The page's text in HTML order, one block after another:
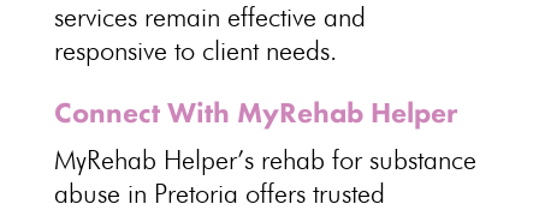
services remain effective and
responsive to client needs.
Connect With MyRehab Helper
MyRehab Helper’s rehab for substance
abuse in Pretoria offers trusted